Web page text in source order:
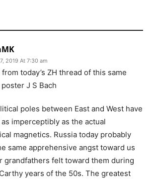
2019 At 7:30 am
from today’s ZH thread of this same
J S Bach
poles between East and West have
imperceptibly as the actual
magnetics. Russia today probably
same apprehensive angst toward us
grandfathers felt toward them during
years of the 50s. The greatest